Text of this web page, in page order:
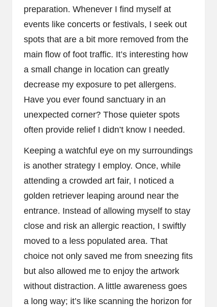
preparation. Whenever I find myself at
events like concerts or festivals, I seek out
spots that are a bit more removed from the
main flow of foot traffic. It’s interesting how
a small change in location can greatly
decrease my exposure to pet allergens.
Have you ever found sanctuary in an
unexpected corner? Those quieter spots
often provide relief I didn’t know I needed.
Keeping a watchful eye on my surroundings
is another strategy I employ. Once, while
attending a crowded art fair, I noticed a
golden retriever leaping around near the
entrance. Instead of allowing myself to stay
close and risk an allergic reaction, I swiftly
moved to a less populated area. That
choice not only saved me from sneezing fits
but also allowed me to enjoy the artwork
without distraction. A little awareness goes
a long way; it’s like scanning the horizon for